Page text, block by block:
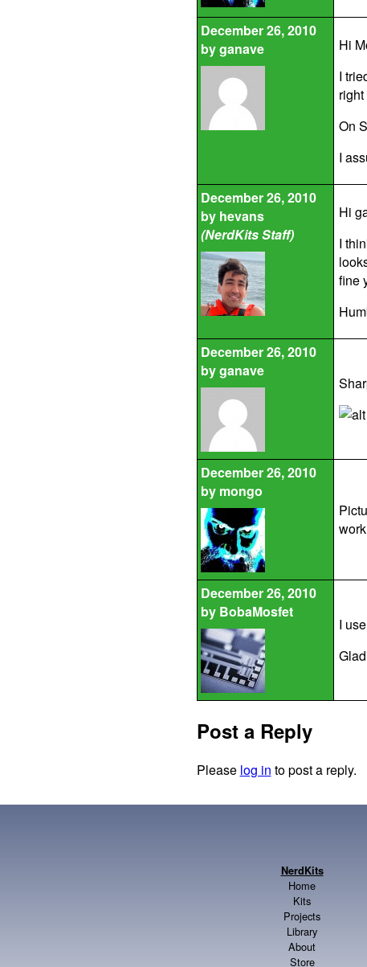
December 26, 2010
byganave
Hi
I
On
I
December 26, 2010
by hevans
(NerdKits Staff)
Hi
I
fine
December 26, 2010
byganave
December 26, 2010
by mongo
December 26, 2010
by BobaMosfet
I
Post a Reply
Please log in to post a reply.
NerdKits
Home
Kits
Projects
Library
About
Store